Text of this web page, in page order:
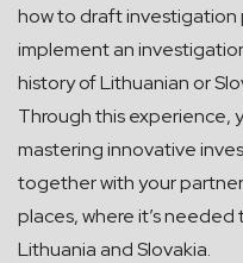
how to draft investigation
implement an
history of Lithuanian or
Through this experience,
mastering innovative
together with your
places, where it’s
Lithuania and Slovakia.